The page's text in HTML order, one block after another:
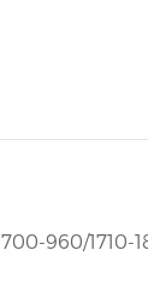
700-960/1710-